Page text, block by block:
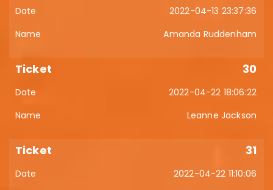
2022-04-13 23:37:36
Amanda Ruddenham
30
2022-04-22 18:06:22
Leanne Jackson
31
2022-04-22 11:10:06